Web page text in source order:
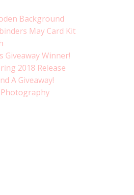
Background
May Card Kit
Giveaway Winner!
2018 Release
A Giveaway!